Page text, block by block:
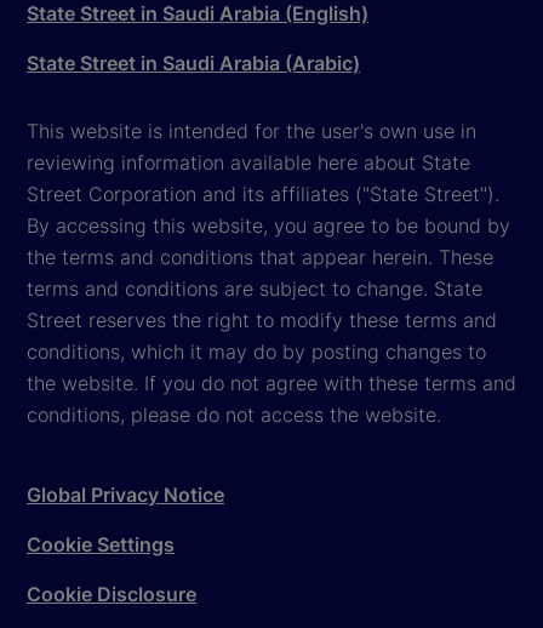
State Street in Saudi Arabia (English)
State Street in Saudi Arabia (Arabic)
This website is intended for the user's own use in
reviewing information available here about State
Street Corporation and its affiliates ("State Street").
By accessing this website, you agree to be bound by
the terms and conditions that appear herein. These
terms and conditions are subject to change. State
Street reserves the right to modify these terms and
conditions, which it may do by posting changes to
the website. If you do not agree with these terms and
conditions, please do not access the website.
Global Privacy Notice
Cookie Settings
Cookie Disclosure